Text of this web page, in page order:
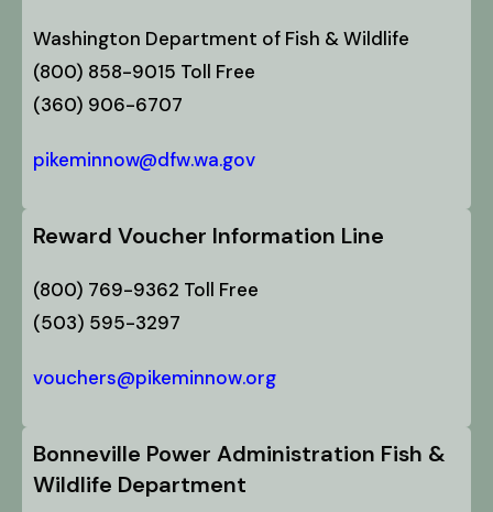
Washington Department of Fish & Wildlife
(800) 858-9015 Toll Free
(360) 906-6707
pikeminnow@dfw.wa.gov
Reward Voucher Information Line
(800) 769-9362 Toll Free
(503) 595-3297
vouchers@pikeminnow.org
Bonneville Power Administration Fish &
Wildlife Department